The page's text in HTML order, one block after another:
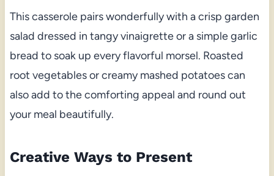
This casserole pairs wonderfully with a crisp garden
salad dressed in tangy vinaigrette or a simple garlic
bread to soak up every flavorful morsel. Roasted
root vegetables or creamy mashed potatoes can
also add to the comforting appeal and round out
your meal beautifully.
Creative Ways to Present